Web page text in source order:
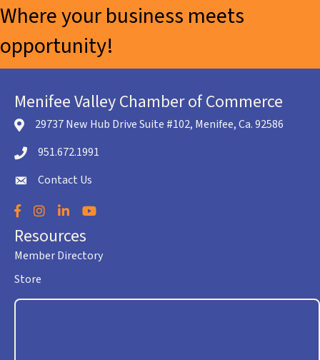
Where your business meets
opportunity!
Menifee Valley Chamber of Commerce
location icon
29737 New Hub Drive Suite #102, Menifee, Ca. 92586
Telephone icon
951.672.1991
envelope icon
Contact Us
Facebook
Instagram
LinkedInYouTube
Resources
Member Directory
Store